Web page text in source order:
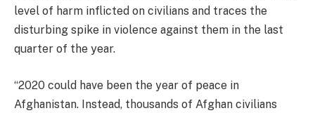
level of harm inflicted on civilians and traces the
disturbing spike in violence against them in the last
quarter of the year.
“2020 could have been the year of peace in
Afghanistan. Instead, thousands of Afghan civilians